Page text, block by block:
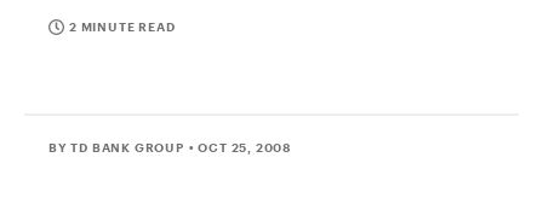
2 MINUTE READ
BY TD BANK GROUP • OCT 25, 2008